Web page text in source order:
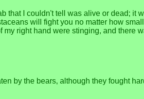
that I couldn't tell was alive or dead; it
will fight you no matter how
right hand were stinging, and there
by the bears, although they fought